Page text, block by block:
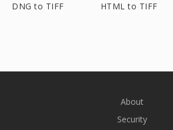
DNG to TIFF HTML to TIFF
About
Security